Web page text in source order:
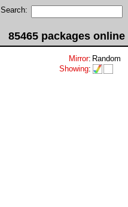
Search:
85465 packages online
Mirror: Random
Showing: